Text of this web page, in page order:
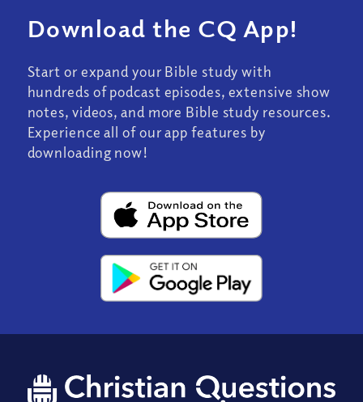
Download the CQ App!
Start or expand your Bible study with
hundreds of podcast episodes, extensive show
notes, videos, and more Bible study resources.
Experience all of our app features by
downloading now!